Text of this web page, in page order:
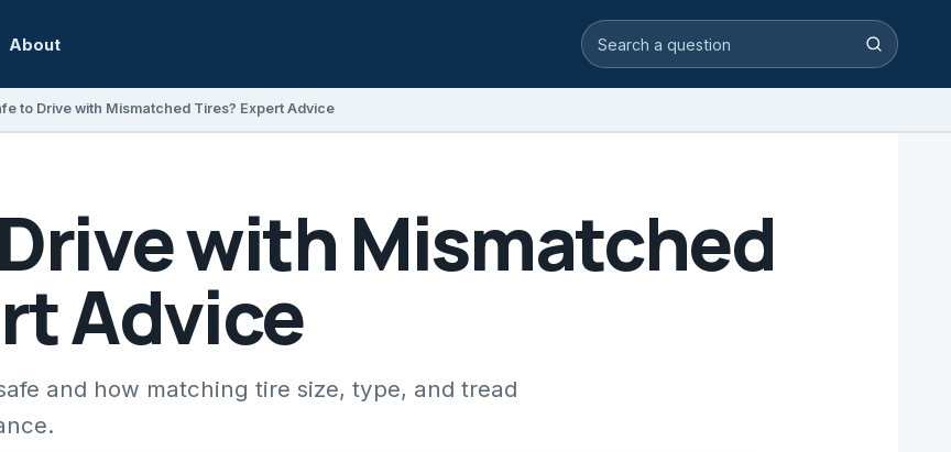
About Search video answers Search
to Drive with Mismatched Tires? Expert Advice
with Mismatched
Advice
and how matching tire size, type, and tread